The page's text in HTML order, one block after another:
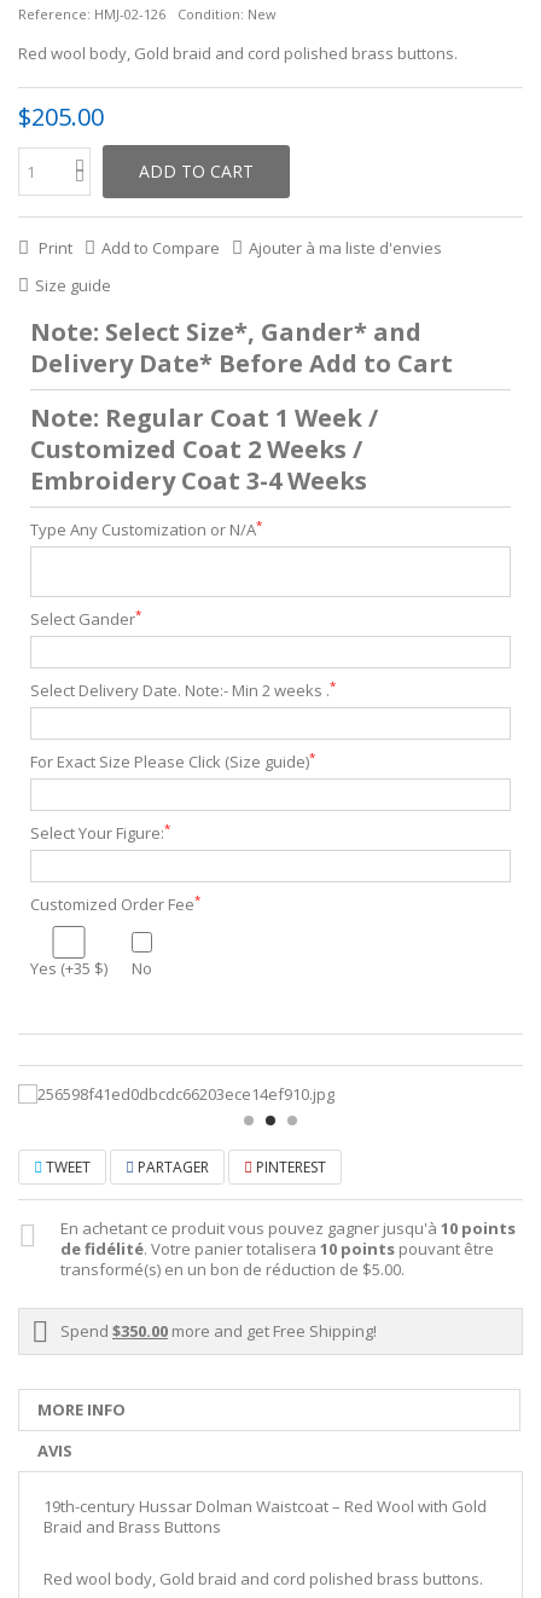
Reference: HMJ-02-126 Condition: New
Red wool body, Gold braid and cord polished brass buttons.
$205.00
ADD TO CART
Print Add to Compare
Ajouter à ma liste d'envies
Size guide
Note: Select Size*, Gander* and
Delivery Date* Before Add to Cart
Note: Regular Coat 1 Week /
Customized Coat 2 Weeks /
Embroidery Coat 3-4 Weeks
Type Any Customization or N/A*
Select Gander*
Select Delivery Date. Note:- Min 2 weeks .*
For Exact Size Please Click (Size guide)*
Select Your Figure:*
Customized Order Fee*
Yes (+35 $) No
TWEET PARTAGER PINTEREST
En achetant ce produit vous pouvez gagner jusqu'à 10 points
de fidélité. Votre panier totalisera 10 points pouvant être
transformé(s) en un bon de réduction de $5.00.
Spend $350.00 more and get Free Shipping!
MORE INFO
AVIS
19th-century Hussar Dolman Waistcoat – Red Wool with Gold
Braid and Brass Buttons
Red wool body, Gold braid and cord polished brass buttons.